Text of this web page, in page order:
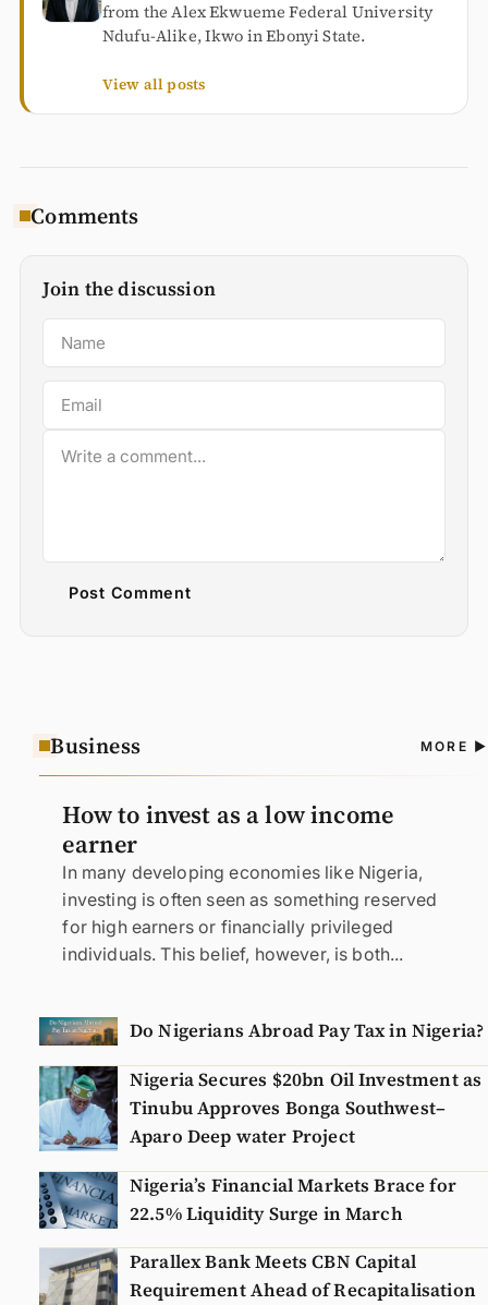
from the Alex Ekwueme Federal University
Ndufu-Alike, Ikwo in Ebonyi State.
View all posts
Comments
Join the discussion
Post Comment
Business MORE
How to invest as a low income
earner
In many developing economies like Nigeria,
investing is often seen as something reserved
for high earners or financially privileged
individuals. This belief, however, is both...
Do Nigerians Abroad Pay Tax in Nigeria?
Nigeria Secures $20bn Oil Investment as
Tinubu Approves Bonga Southwest–
Aparo Deep water Project
Nigeria’s Financial Markets Brace for
22.5% Liquidity Surge in March
Parallex Bank Meets CBN Capital
Requirement Ahead of Recapitalisation